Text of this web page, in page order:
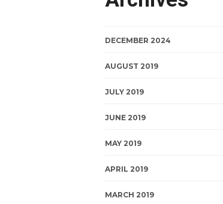
DECEMBER 2024
AUGUST 2019
JULY 2019
JUNE 2019
MAY 2019
APRIL 2019
MARCH 2019